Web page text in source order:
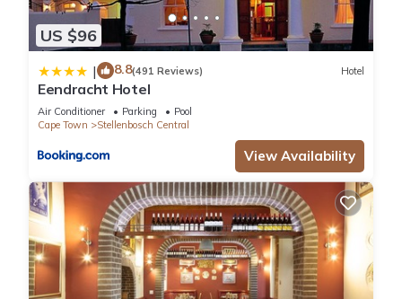
US $96
| 8.8(491 Reviews) Hotel
Eendracht Hotel
Air Conditioner Parking
Pool
Cape Town
Stellenbosch Central
View Availability